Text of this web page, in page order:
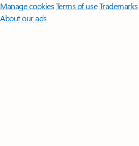
Manage cookiesTerms of useTrademarks
About our ads